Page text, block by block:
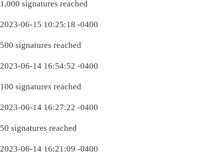
1,000 signatures reached
2023-06-15 10:25:18 -0400
500 signatures reached
2023-06-14 16:54:52 -0400
100 signatures reached
2023-06-14 16:27:22 -0400
50 signatures reached
2023-06-14 16:21:09 -0400